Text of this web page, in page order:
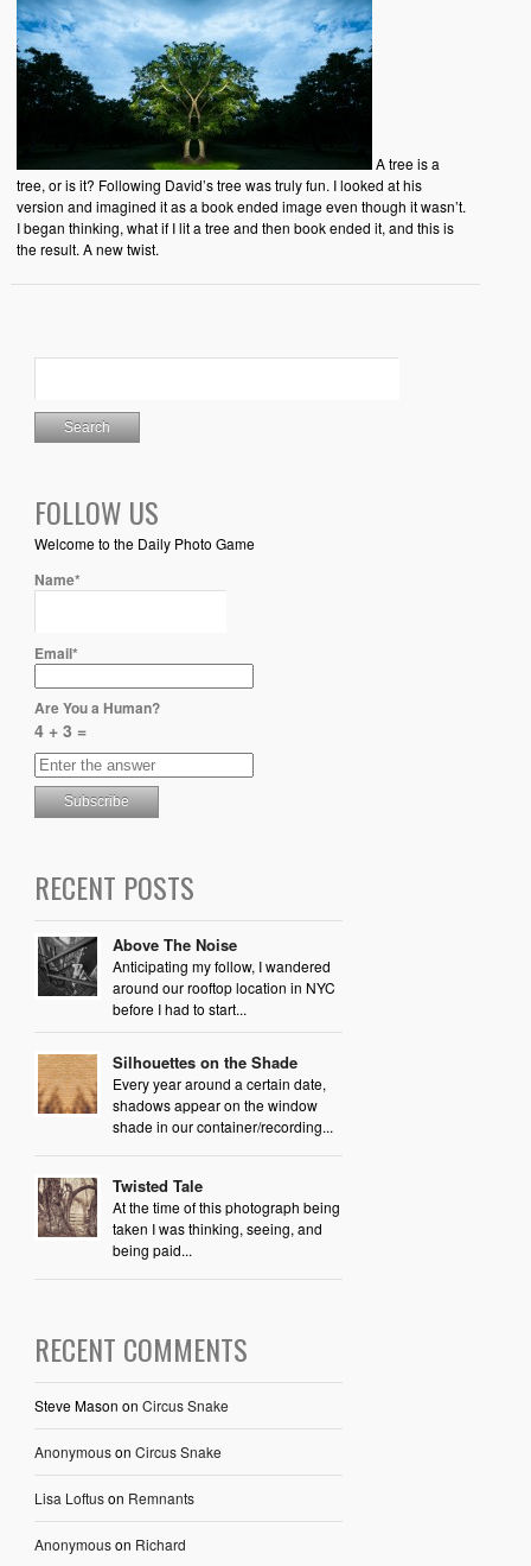
A tree is a
tree, or is it? Following David’s tree was truly fun. I looked at his
version and imagined it as a book ended image even though it wasn’t.
I began thinking, what if I lit a tree and then book ended it, and this is
the result. A new twist.
FOLLOW US
Welcome to the Daily Photo Game
Name*
Email*
Are You a Human?
4 + 3 =
RECENT POSTS
Above The Noise
Anticipating my follow, I wandered
around our rooftop location in NYC
before I had to start...
Silhouettes on the Shade
Every year around a certain date,
shadows appear on the window
shade in our container/recording...
Twisted Tale
At the time of this photograph being
taken I was thinking, seeing, and
being paid...
RECENT COMMENTS
Steve Mason on Circus Snake
Anonymouson Circus Snake
Lisa Loftuson Remnants
Anonymouson Richard